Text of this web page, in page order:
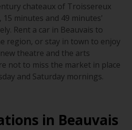
chateaux of Troissereux
minutes and 49 minutes'
Rent a car in Beauvais to
region, or stay in town to enjoy
theatre and the arts
not to miss the market in place
and Saturday mornings.
in Beauvais